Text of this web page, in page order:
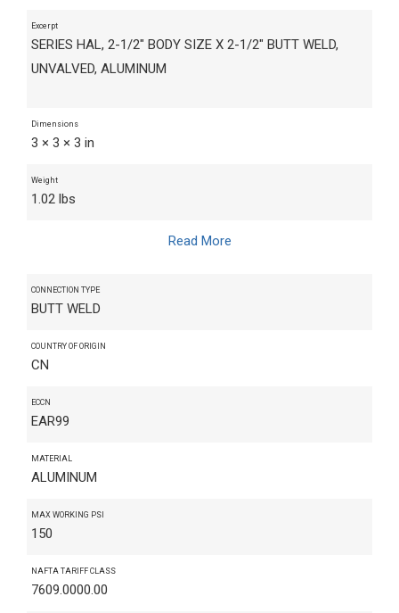
Excerpt
SERIES HAL, 2-1/2" BODY SIZE X 2-1/2" BUTT WELD,
UNVALVED, ALUMINUM
Dimensions
3 × 3 × 3 in
Weight
1.02 lbs
Read More
CONNECTION TYPE
BUTT WELD
COUNTRY OF ORIGIN
CN
ECCN
EAR99
MATERIAL
ALUMINUM
MAX WORKING PSI
150
NAFTA TARIFF CLASS
7609.0000.00